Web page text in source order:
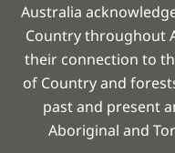
Australia
Country throughout
their connection to
of Country and
past and present
Aboriginal and